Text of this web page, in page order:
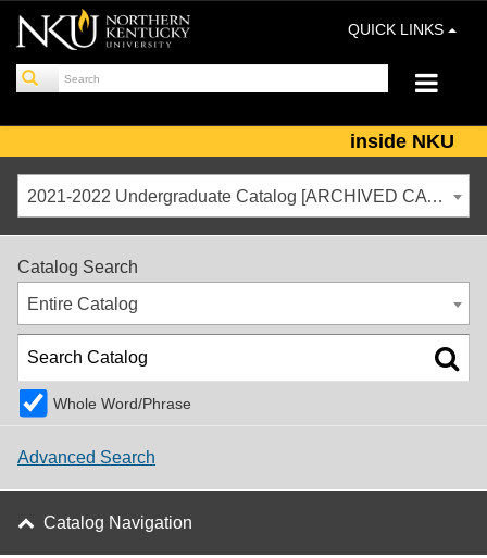
QUICK LINKS
inside NKU
2021-2022 Undergraduate Catalog [ARCHIVED CATALOG]
Catalog Search
Entire Catalog
Whole Word/Phrase
Advanced Search
Catalog Navigation